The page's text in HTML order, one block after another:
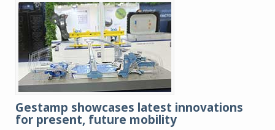
Gestamp showcases latest innovations
for present, future mobility